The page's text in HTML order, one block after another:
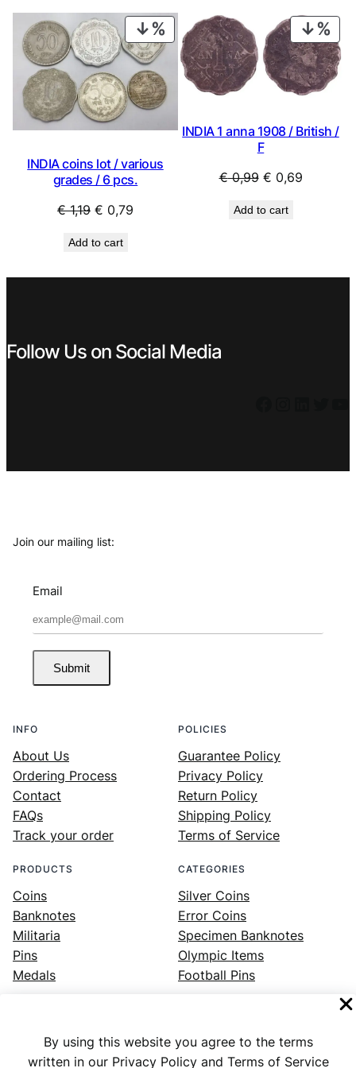
By using this website you agree to the terms
written in our Privacy Policy and Terms of Service
€ 1,19.€ 0,79.
PRODUCT
ON
SALE
INDIA coins lot / various
grades / 6 pcs.
€1,19 Original
was:
€ 0,79
Add to cart
ON
INDIA 1 anna 1908 / British /
F
€0,99 Original
was:
€ 0,69Current
Add to cart
Follow Us on Social Media
Join our mailing list:
Email
Submit
INFO
About Us
Ordering Process
Contact
FAQs
Track your order
POLICIES
Guarantee Policy
Privacy Policy
Return Policy
Shipping Policy
Terms of Service
PRODUCTS
Coins
Banknotes
Militaria
Pins
Medals
CATEGORIES
Silver Coins
Error Coins
Specimen Banknotes
Olympic Items
Football Pins
Facebook Instagram LinkedIn Twitter